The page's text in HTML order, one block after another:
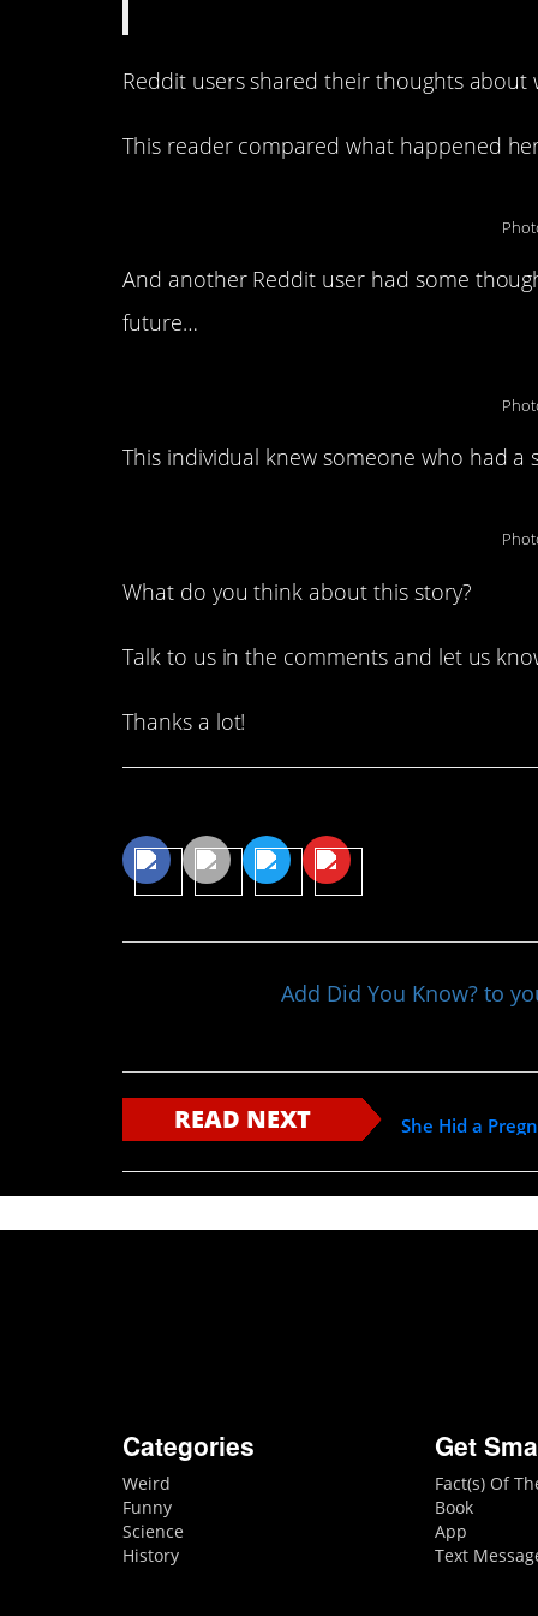
Reddit users shared their thoughts
This reader compared what happened
And another Reddit user had some
future…
This individual knew someone who had a
What do you think about this story?
Talk to us in the comments and let us
Thanks a lot!
Add Did You Know? to
READ NEXT She Hid a
Categories
Weird
Funny
Science
History
Get
Fact(s) Of
Book
App
Text